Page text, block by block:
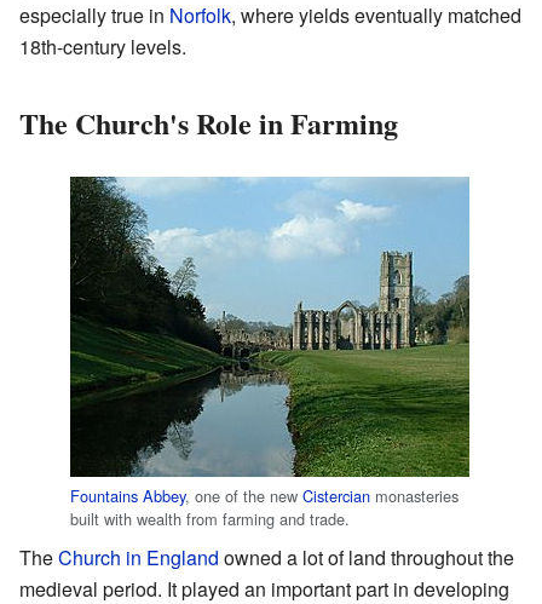
especially true in Norfolk, where yields eventually matched
18th-century levels.
The Church's Role in Farming
Fountains Abbey, one of the new Cistercian monasteries
built with wealth from farming and trade.
TheChurch in England owned a lot of land throughout the
medieval period. It played an important part in developing